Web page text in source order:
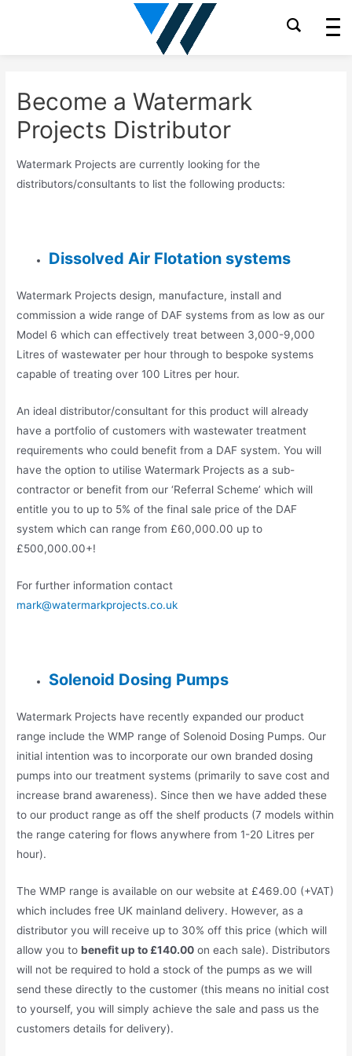
Become a Watermark
Projects Distributor
Watermark Projects are currently looking for the
distributors/consultants to list the following products:
Dissolved Air Flotation systems
Watermark Projects design, manufacture, install and
commission a wide range of DAF systems from as low as our
Model 6 which can effectively treat between 3,000-9,000
Litres of wastewater per hour through to bespoke systems
capable of treating over 100 Litres per hour.
An ideal distributor/consultant for this product will already
have a portfolio of customers with wastewater treatment
requirements who could benefit from a DAF system. You will
have the option to utilise Watermark Projects as a sub-
contractor or benefit from our ‘Referral Scheme’ which will
entitle you to up to 5% of the final sale price of the DAF
system which can range from £60,000.00 up to
£500,000.00+!
For further information contact
mark@watermarkprojects.co.uk
Solenoid Dosing Pumps
Watermark Projects have recently expanded our product
range include the WMP range of Solenoid Dosing Pumps. Our
initial intention was to incorporate our own branded dosing
pumps into our treatment systems (primarily to save cost and
increase brand awareness). Since then we have added these
to our product range as off the shelf products (7 models within
the range catering for flows anywhere from 1-20 Litres per
hour).
The WMP range is available on our website at £469.00 (+VAT)
which includes free UK mainland delivery. However, as a
distributor you will receive up to 30% off this price (which will
allow you tobenefit up to £140.00 on each sale). Distributors
will not be required to hold a stock of the pumps as we will
send these directly to the customer (this means no initial cost
to yourself, you will simply achieve the sale and pass us the
customers details for delivery).